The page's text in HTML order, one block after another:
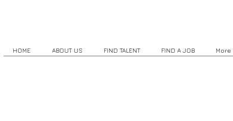
HOME ABOUT US FIND TALENT FIND A JOB More